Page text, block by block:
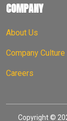
COMPANY
About Us
Company Culture
Careers
Copyright ©